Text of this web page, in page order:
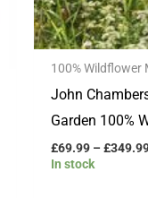
100% Wildflower
John
Garden 100%
£69.99 –£
In stock